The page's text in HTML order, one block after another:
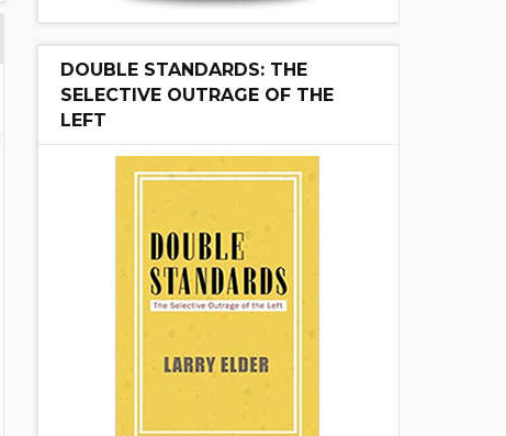
DOUBLE STANDARDS: THE
SELECTIVE OUTRAGE OF THE
LEFT